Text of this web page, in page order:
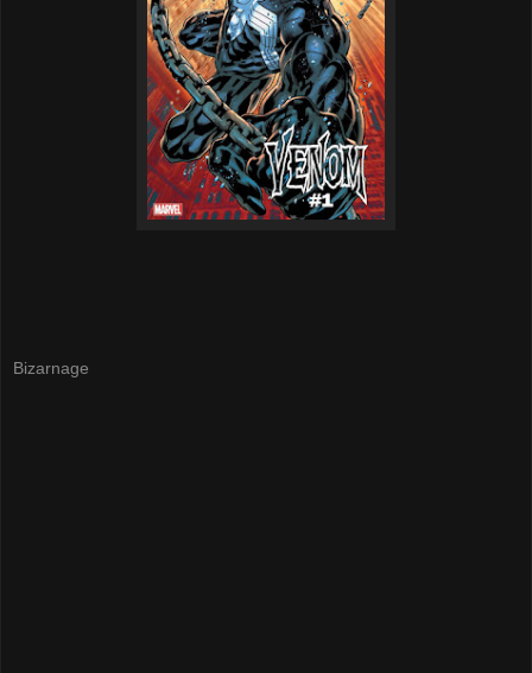
Bizarnage